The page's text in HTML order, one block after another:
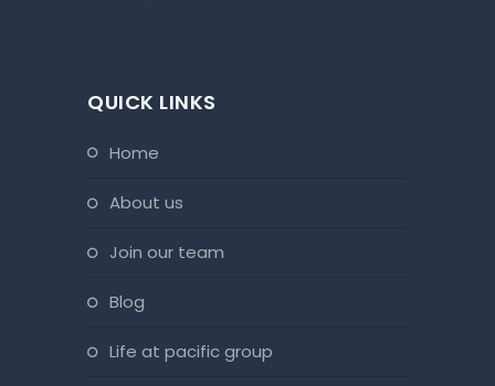
QUICK LINKS
home
about us
join our team
blog
life at pacific group